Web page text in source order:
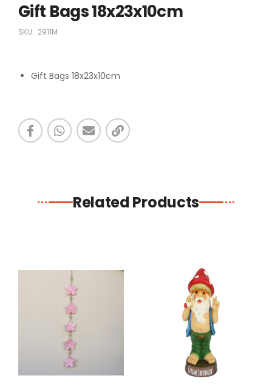
Gift Bags 18x23x10cm
SKU: 2911M
Gift Bags 18x23x10cm
Related Products